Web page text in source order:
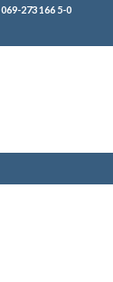
069-273 166 5-0